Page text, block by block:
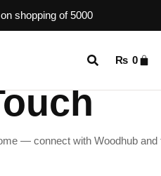
shopping of 5000
₨ 0
— connect with Woodhub and